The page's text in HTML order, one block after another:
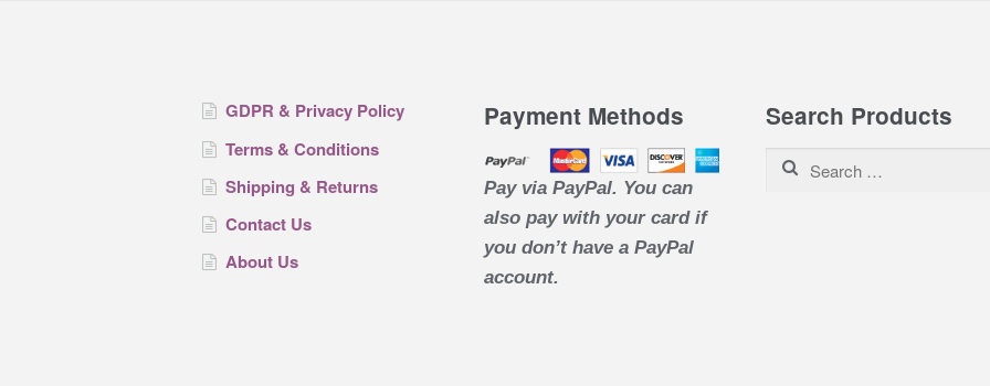
GDPR & Privacy Policy
Terms & Conditions
Shipping & Returns
Contact Us
About Us
Payment Methods
Pay via PayPal. You can
also pay with your card if
you don’t have a PayPal
account.
Search Products
Search for: